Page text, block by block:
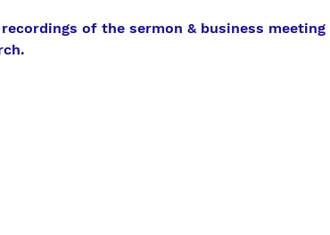
of the sermon & business meeting